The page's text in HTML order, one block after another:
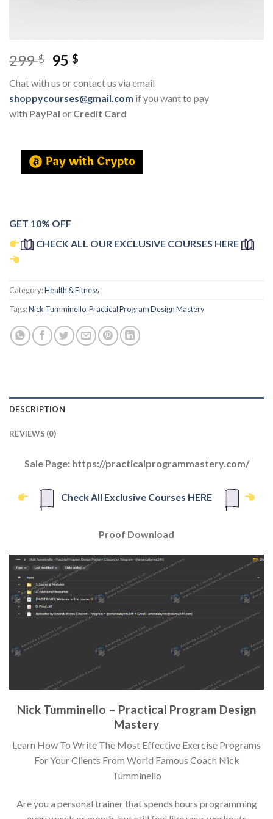
299$ 95$
Chat with us or contact us via email
shoppycourses@gmail.com if you want to pay
with PayPal or Credit Card
GET 10% OFF
CHECK ALL OUR EXCLUSIVE COURSES HERE
Category:Health & Fitness
Tags:Nick Tumminello,Practical Program Design Mastery
DESCRIPTION
REVIEWS (0)
Sale Page: https://practicalprogrammastery.com/
Check All Exclusive Courses HERE
Proof Download
Nick Tumminello – Practical Program Design
Mastery
Learn How To Write The Most Effective Exercise Programs
For Your Clients From World Famous Coach Nick
Tumminello
Are you a personal trainer that spends hours programming